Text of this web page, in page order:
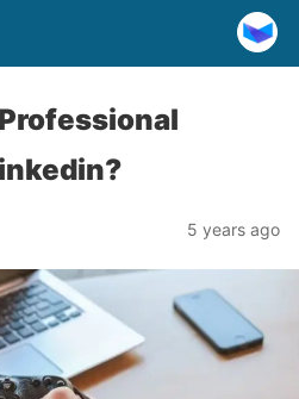
5 years ago